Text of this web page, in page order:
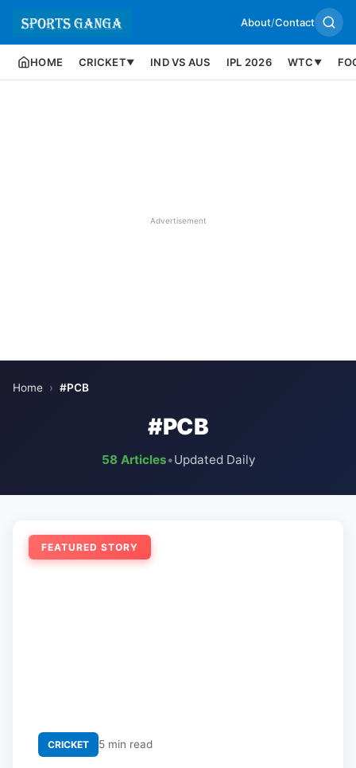
About/Contact
HOME CRICKET▼ IND VS AUS IPL 2026 WTC ▼
Advertisement
Home › #PCB
#PCB
58 Articles•Updated Daily
FEATURED STORY
CRICKET 5 min read